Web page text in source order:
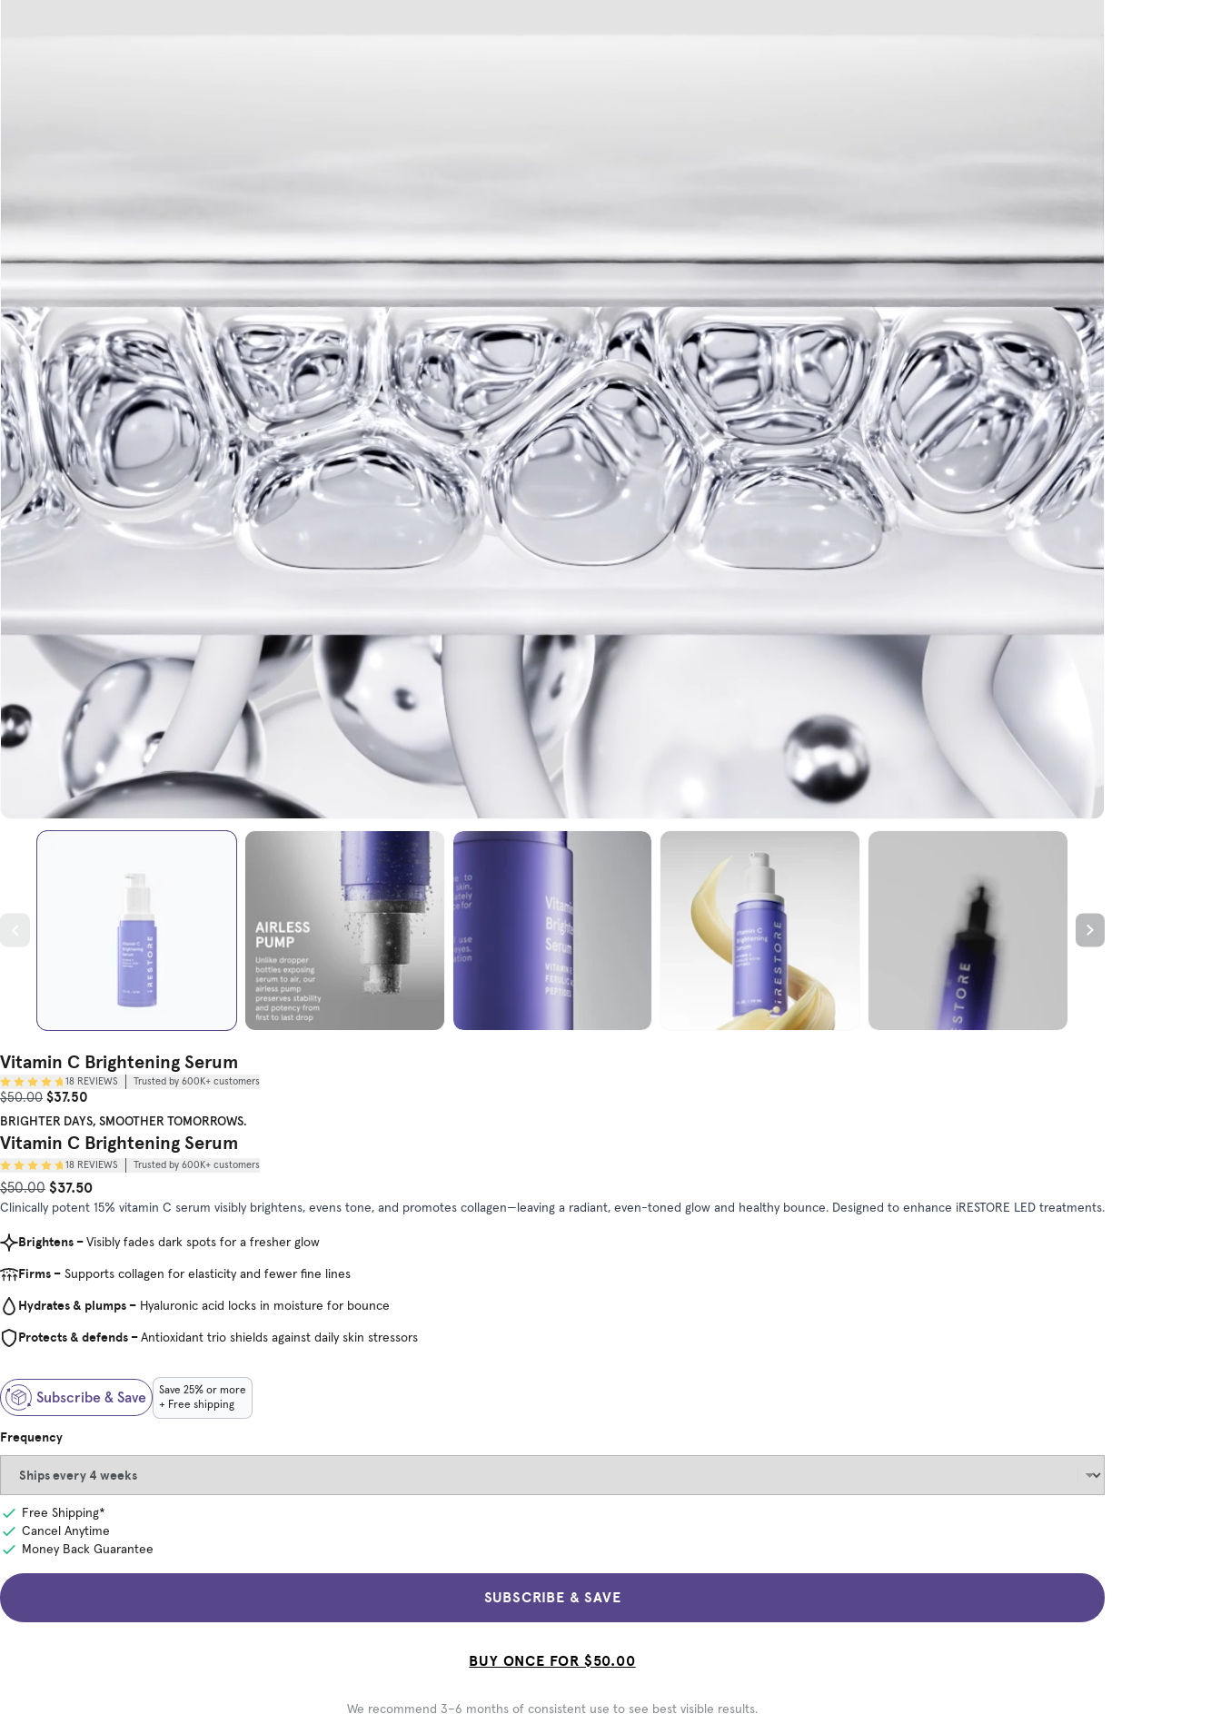
Vitamin C Brightening Serum
18 REVIEWS Trusted by 600K+ customers
Original Price
$50.00 Sale Price
$37.50
BRIGHTER DAYS, SMOOTHER TOMORROWS.
Vitamin C Brightening Serum
18 REVIEWS Trusted by 600K+ customers
Original Price
$50.00 Sale Price
$37.50
Clinically potent 15% vitamin C serum visibly brightens, evens tone, and promotes collagen—leaving a radiant, even-toned glow and healthy bounce. Designed to enhance iRESTORE LED treatments.
Brightens – Visibly fades dark spots for a fresher glow
Firms – Supports collagen for elasticity and fewer fine lines
Hydrates & plumps – Hyaluronic acid locks in moisture for bounce
Protects & defends – Antioxidant trio shields against daily skin stressors
Subscribe & Save
Save 25% or more
+ Free shipping
Frequency
Free Shipping*
Cancel Anytime
Money Back Guarantee
SUBSCRIBE & SAVE
BUY ONCE FOR $50.00
We recommend 3–6 months of consistent use to see best visible results.